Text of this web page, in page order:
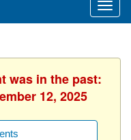
was in the past:
12, 2025